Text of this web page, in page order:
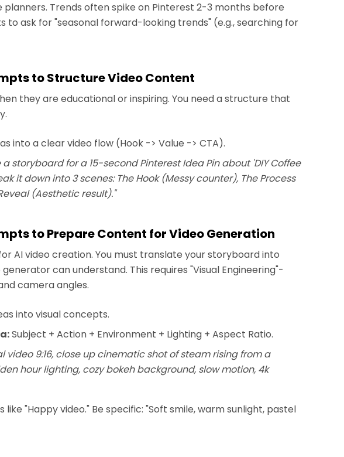
planners. Trends often spike on Pinterest 2-3 months before
ask for "seasonal forward-looking trends" (e.g., searching for
to Structure Video Content
they are educational or inspiring. You need a structure that
into a clear video flow (Hook -> Value -> CTA).
a storyboard for a 15-second Pinterest Idea Pin about 'DIY Coffee
it down into 3 scenes: The Hook (Messy counter), The Process
(Aesthetic result)."
to Prepare Content for Video Generation
AI video creation. You must translate your storyboard into
can understand. This requires "Visual Engineering"-
camera angles.
into visual concepts.
Subject + Action + Environment + Lighting + Aspect Ratio.
video 9:16, close up cinematic shot of steam rising from a
hour lighting, cozy bokeh background, slow motion, 4k
"Happy video." Be specific: "Soft smile, warm sunlight, pastel